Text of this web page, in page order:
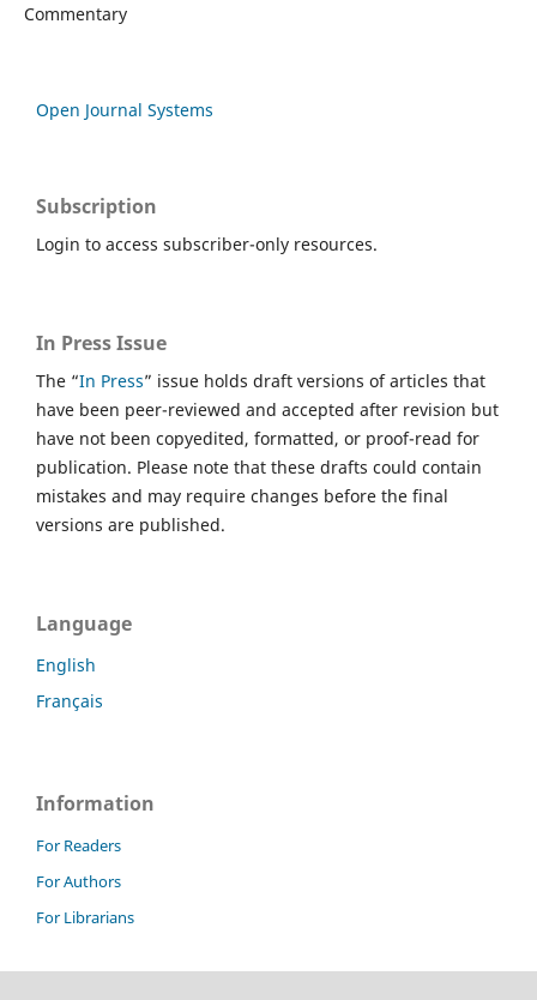
Commentary
Open Journal Systems
Subscription
Login to access subscriber-only resources.
In Press Issue
The “In Press” issue holds draft versions of articles that
have been peer-reviewed and accepted after revision but
have not been copyedited, formatted, or proof-read for
publication. Please note that these drafts could contain
mistakes and may require changes before the final
versions are published.
Language
English
Français
Information
For Readers
For Authors
For Librarians